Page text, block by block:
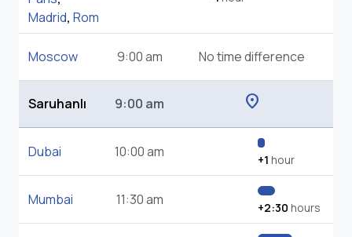
Madrid, Rom
Moscow 9:00 am No time difference
Saruhanlı 9:00 am location_on
Dubai 10:00 am +1 hour
Mumbai 11:30 am +2:30 hours